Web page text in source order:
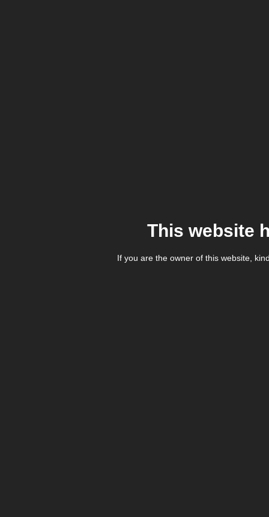
This website
If you are the owner of this website,